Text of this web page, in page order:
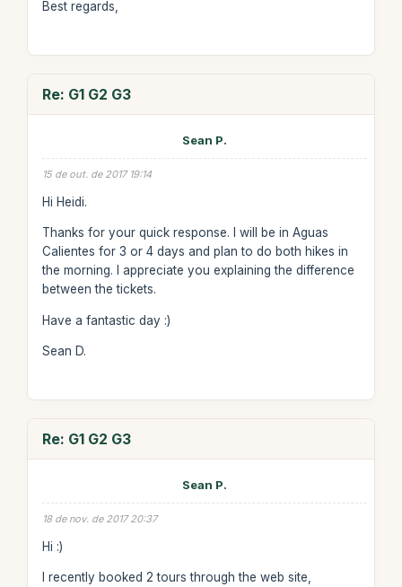
Best regards,
Re: G1 G2 G3
Sean P.
15 de out. de 2017 19:14
Hi Heidi.
Thanks for your quick response. I will be in Aguas
Calientes for 3 or 4 days and plan to do both hikes in
the morning. I appreciate you explaining the difference
between the tickets.
Have a fantastic day :)
Sean D.
Re: G1 G2 G3
Sean P.
18 de nov. de 2017 20:37
Hi :)
I recently booked 2 tours through the web site,